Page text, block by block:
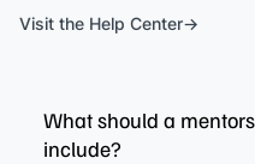
Visit the Help Center
What should a
include?